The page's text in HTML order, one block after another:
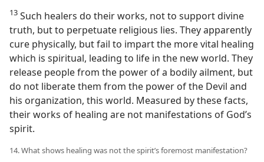
13 Such healers do their works, not to support divine
truth, but to perpetuate religious lies. They apparently
cure physically, but fail to impart the more vital healing
which is spiritual, leading to life in the new world. They
release people from the power of a bodily ailment, but
do not liberate them from the power of the Devil and
his organization, this world. Measured by these facts,
their works of healing are not manifestations of God’s
spirit.
14. What shows healing was not the spirit’s foremost manifestation?